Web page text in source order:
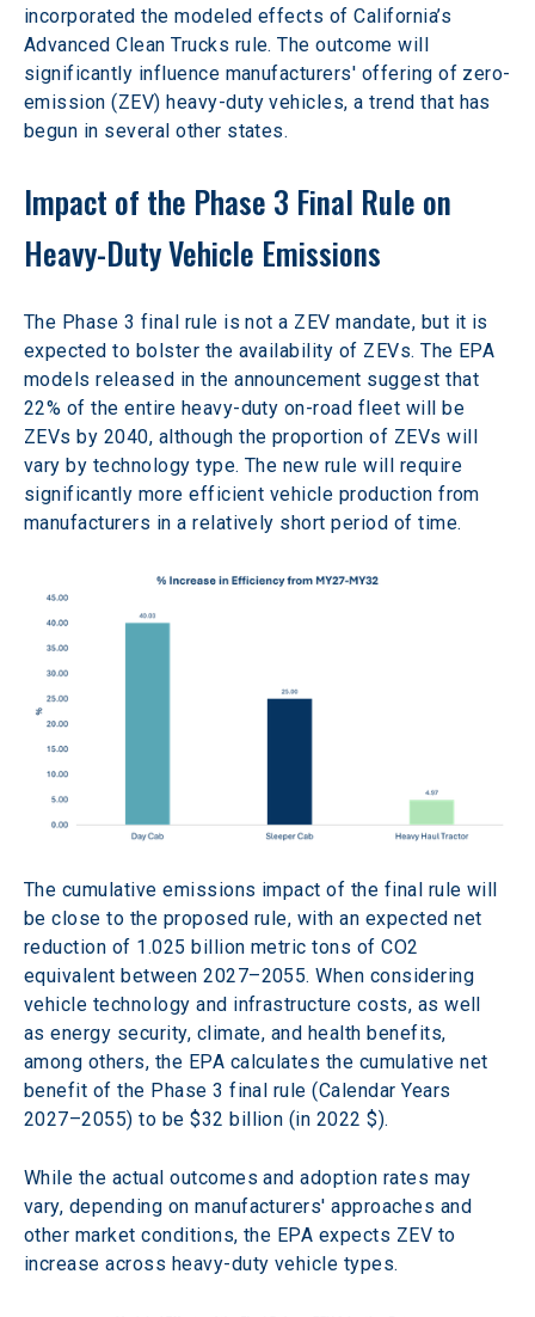
incorporated the modeled effects of California’s
Advanced Clean Trucks rule. The outcome will
significantly influence manufacturers' offering of zero-
emission (ZEV) heavy-duty vehicles, a trend that has
begun in several other states.
Impact of the Phase 3 Final Rule on
Heavy-Duty Vehicle Emissions
The Phase 3 final rule is not a ZEV mandate, but it is
expected to bolster the availability of ZEVs. The EPA
models released in the announcement suggest that
22% of the entire heavy-duty on-road fleet will be
ZEVs by 2040, although the proportion of ZEVs will
vary by technology type. The new rule will require
significantly more efficient vehicle production from
manufacturers in a relatively short period of time.
The cumulative emissions impact of the final rule will
be close to the proposed rule, with an expected net
reduction of 1.025 billion metric tons of CO2
equivalent between 2027–2055. When considering
vehicle technology and infrastructure costs, as well
as energy security, climate, and health benefits,
among others, the EPA calculates the cumulative net
benefit of the Phase 3 final rule (Calendar Years
2027–2055) to be $32 billion (in 2022 $).
While the actual outcomes and adoption rates may
vary, depending on manufacturers' approaches and
other market conditions, the EPA expects ZEV to
increase across heavy-duty vehicle types.